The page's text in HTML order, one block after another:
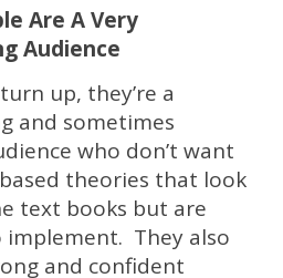
Are A Very
Audience
up, they’re a
and sometimes
who don’t want
theories that look
text books but are
They also
and confident